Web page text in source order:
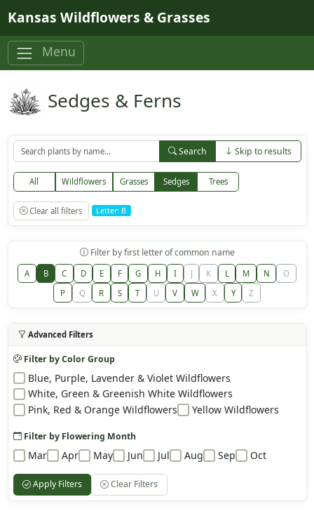
Kansas Wildflowers & Grasses
Menu
Sedges & Ferns
Search Skip to results
All Wildflowers Grasses Sedges Trees
Clear all filters Letter: B
Filter by first letter of common name
A B C D E F G H I J K L M N
O
P
Q R S T U V W X Y Z
Advanced Filters
Filter by Color Group
Blue, Purple, Lavender & Violet Wildflowers
White, Green & Greenish White Wildflowers
Pink, Red & Orange Wildflowers
Yellow Wildflowers
Filter by Flowering Month
Mar Apr May Jun Jul Aug Sep Oct
Apply Filters Clear Filters